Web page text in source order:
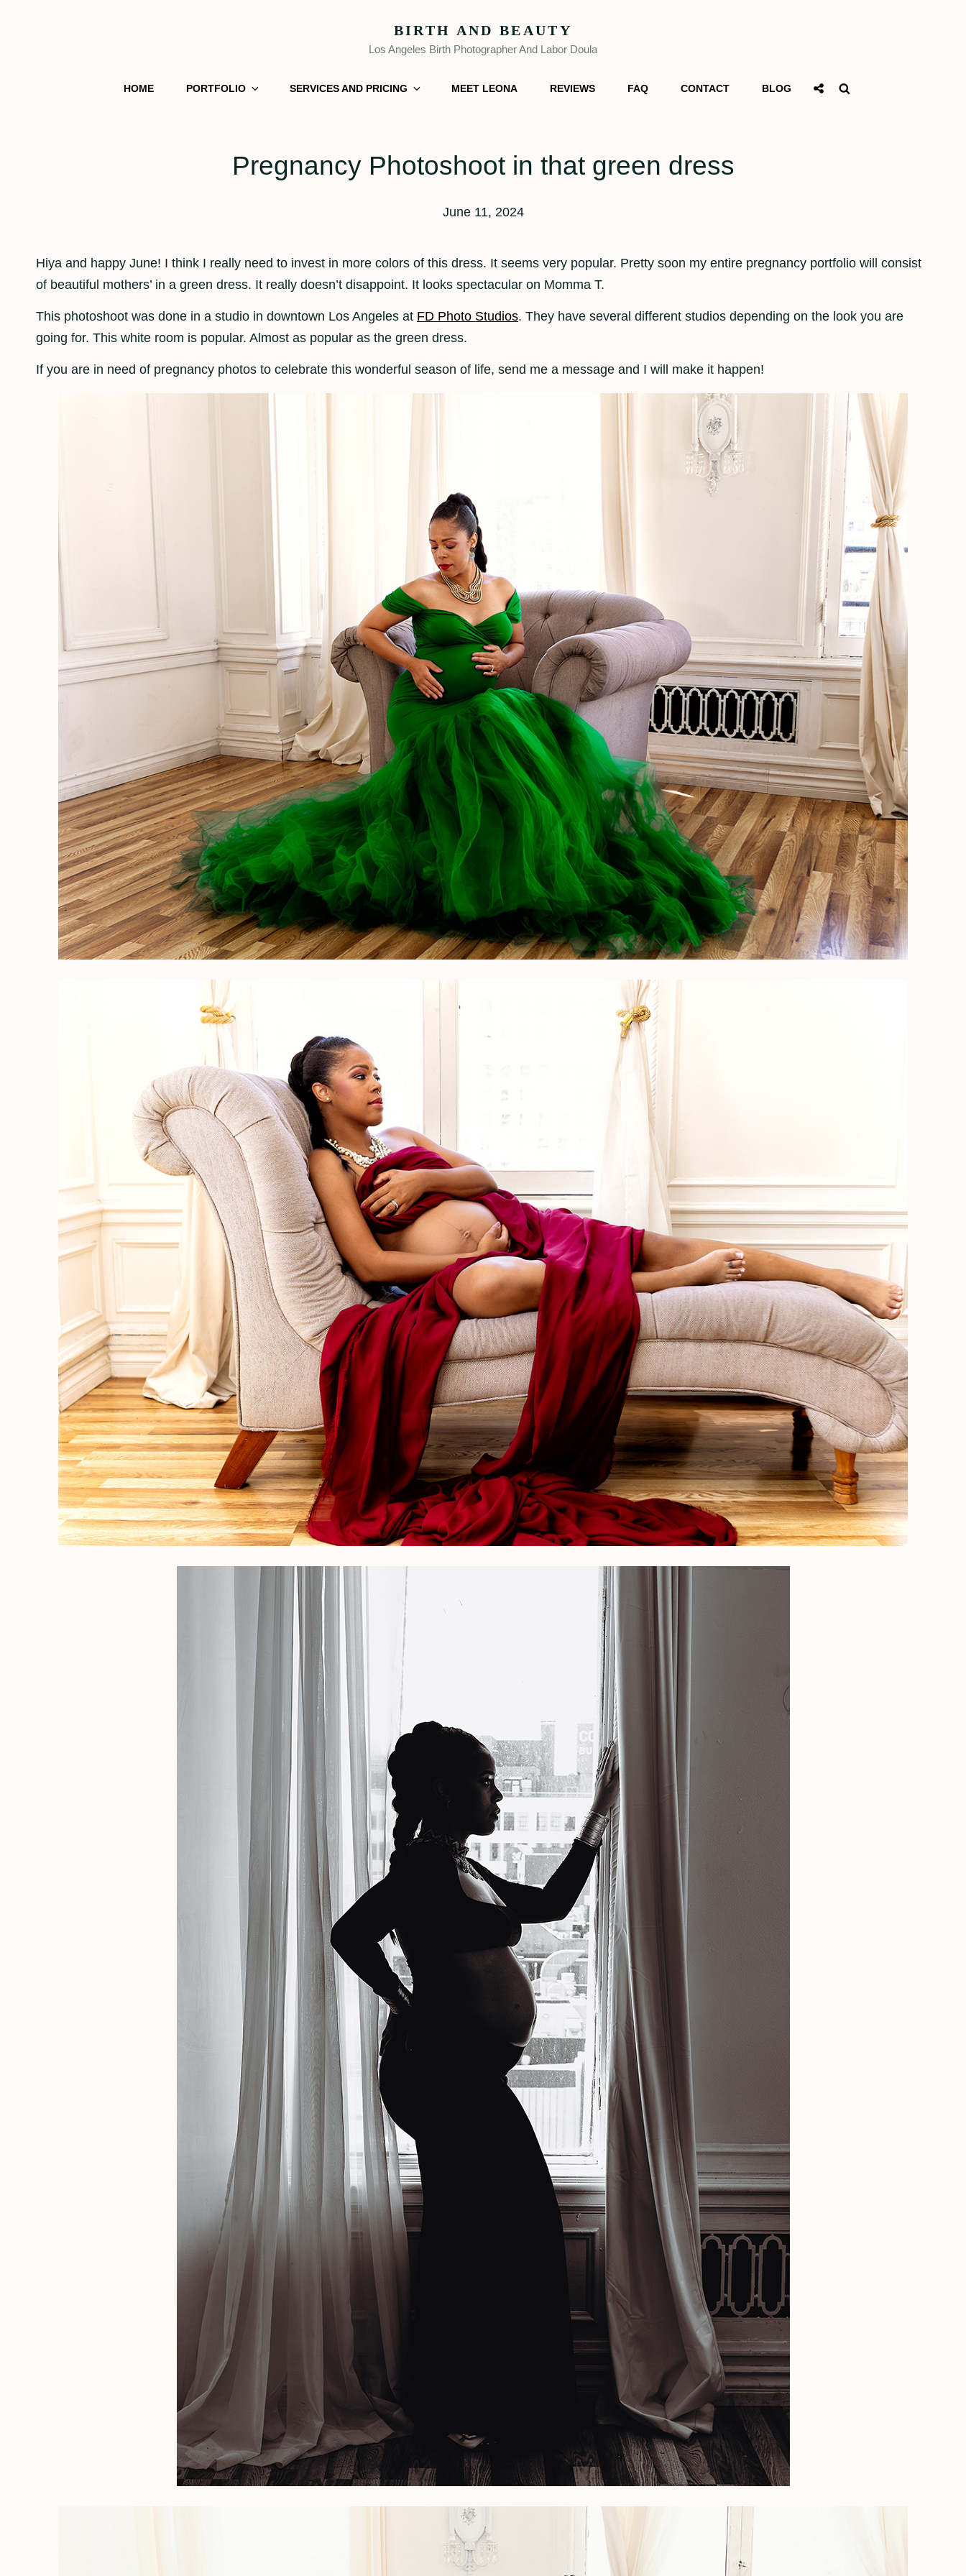
BIRTH AND BEAUTY
Los Angeles Birth Photographer And Labor Doula
HOME PORTFOLIO SERVICES AND PRICING MEET LEONA REVIEWS FAQ CONTACT BLOG
Social
Pregnancy Photoshoot in that green dress
June 11, 2024
Hiya and happy June! I think I really need to invest in more colors of this dress. It seems very popular. Pretty soon my entire pregnancy portfolio will consist
of beautiful mothers’ in a green dress. It really doesn’t disappoint. It looks spectacular on Momma T.
This photoshoot was done in a studio in downtown Los Angeles at FD Photo Studios. They have several different studios depending on the look you are
going for. This white room is popular. Almost as popular as the green dress.
If you are in need of pregnancy photos to celebrate this wonderful season of life, send me a message and I will make it happen!